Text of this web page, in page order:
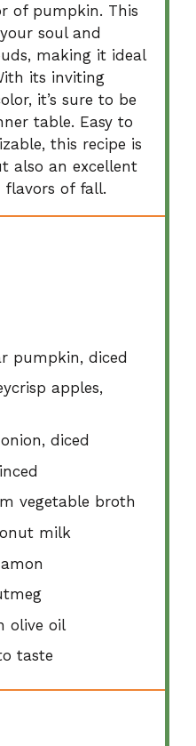
of pumpkin. This
soul and
making it ideal
its inviting
it’s sure to be
table. Easy to
this recipe is
also an excellent
flavors of fall.
pumpkin, diced
apples,
diced
vegetable broth
milk
olive oil
taste